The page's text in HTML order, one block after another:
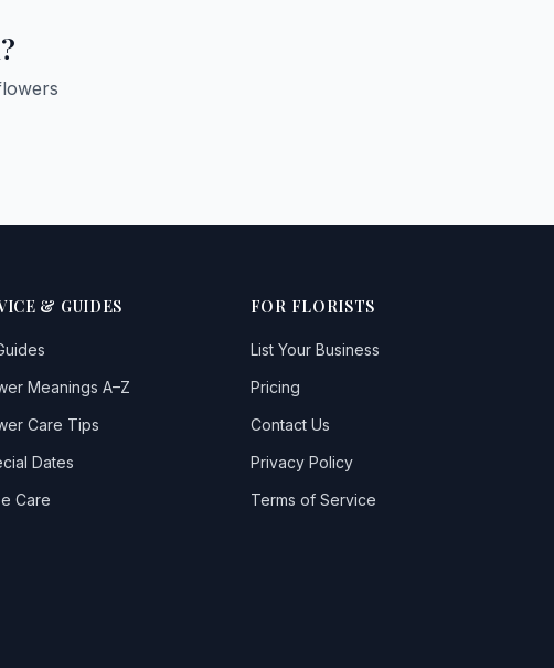
& GUIDES
Meanings A–Z
Care Tips
Dates
Care
FOR FLORISTS
List Your Business
Pricing
Contact Us
Privacy Policy
Terms of Service